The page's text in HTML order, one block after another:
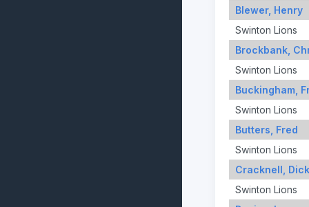
Blewer, Henry
Swinton Lions
Brockbank,
Swinton Lions
Buckingham,
Swinton Lions
Butters, Fred
Swinton Lions
Cracknell, Dick
Swinton Lions